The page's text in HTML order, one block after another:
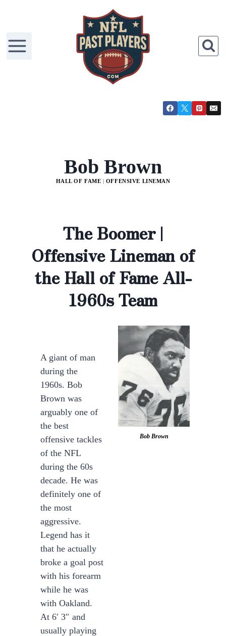
Bob Brown
HALL OF FAME | OFFENSIVE LINEMAN
The Boomer |
Offensive Lineman of
the Hall of Fame All-
1960s Team
A giant of man
during the
1960s. Bob
Brown was
arguably one of
the best
offensive tackles
of the NFL
during the 60s
decade. He was
definitely one of
the most
aggressive.
Legend has it
that he actually
broke a goal post
with his forearm
while he was
with Oakland.
At 6′ 3″ and
usually playing
Bob Brown